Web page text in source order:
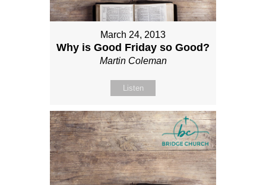
March 24, 2013
Why is Good Friday so Good?
Martin Coleman
Listen